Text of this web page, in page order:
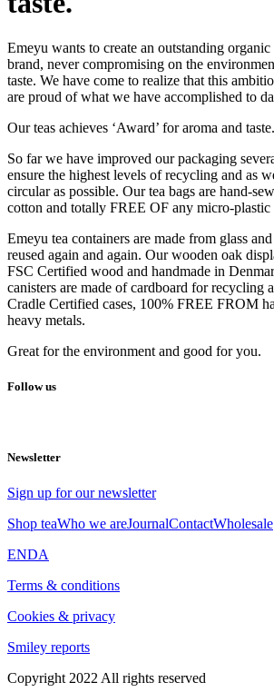
Emeyu wants to create an outstanding organic
brand, never compromising on the
taste. We have come to realize that this
are proud of what we have accomplished to
Our teas achieves ‘Award’ for aroma and taste.
So far we have improved our packaging
ensure the highest levels of recycling and as
circular as possible. Our tea bags are hand-
cotton and totally FREE OF any micro-
Emeyu tea containers are made from glass
reused again and again. Our wooden oak
FSC Certified wood and handmade in
canisters are made of cardboard for recycling
Cradle Certified cases, 100% FREE FROM
heavy metals.
Great for the environment and good for you.
Follow us
Newsletter
Sign up for our newsletter
Shop teaWho we areJournalContactWholesale
ENDA
Terms & conditions
Cookies & privacy
Smiley reports
Copyright 2022 All rights reserved